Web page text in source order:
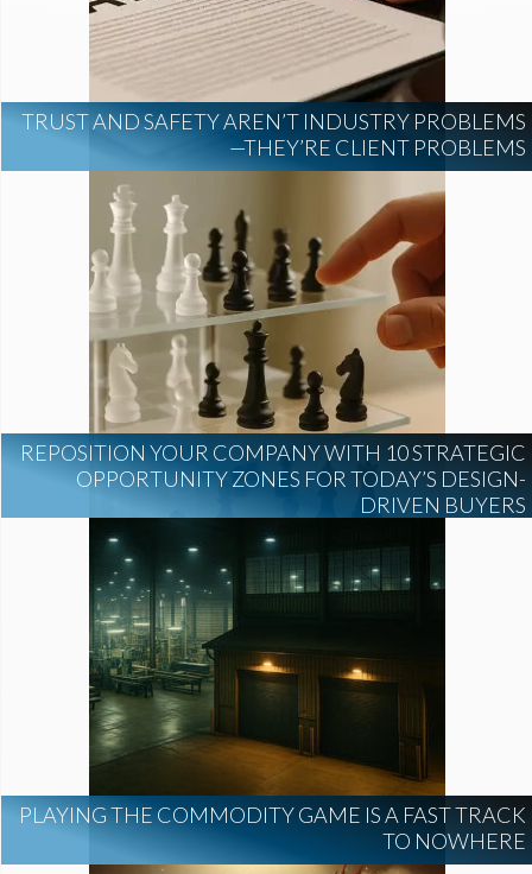
TRUST AND SAFETY AREN’T INDUSTRY PROBLEMS
—THEY’RE CLIENT PROBLEMS
REPOSITION YOUR COMPANY WITH 10 STRATEGIC
OPPORTUNITY ZONES FOR TODAY’S DESIGN-
DRIVEN BUYERS
PLAYING THE COMMODITY GAME IS A FAST TRACK
TO NOWHERE